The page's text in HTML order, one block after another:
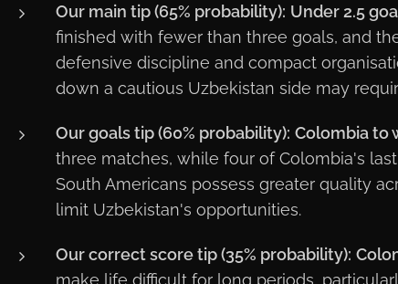
Our main tip (65% probability): Under 2.5
finished with fewer than three goals, and
defensive discipline and compact
down a cautious Uzbekistan side may
Our goals tip (60% probability): Colombia to
three matches, while four of Colombia's
South Americans possess greater quality
limit Uzbekistan's opportunities.
Our correct score tip (35% probability):
make life difficult for long periods,